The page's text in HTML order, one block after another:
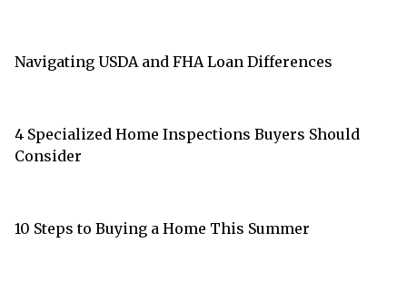
Navigating USDA and FHA Loan Differences
4 Specialized Home Inspections Buyers Should
Consider
10 Steps to Buying a Home This Summer